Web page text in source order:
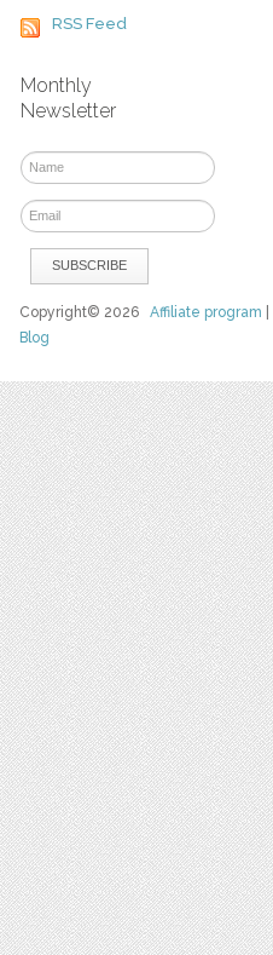
RSS Feed
Monthly
Newsletter
Copyright© 2026Affiliate program
Blog